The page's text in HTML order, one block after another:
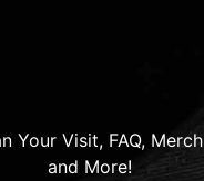
Your Visit, FAQ, Merch
and More!